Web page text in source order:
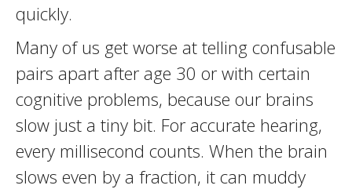
quickly.
Many of us get worse at telling confusable
pairs apart after age 30 or with certain
cognitive problems, because our brains
slow just a tiny bit. For accurate hearing,
every millisecond counts. When the brain
slows even by a fraction, it can muddy